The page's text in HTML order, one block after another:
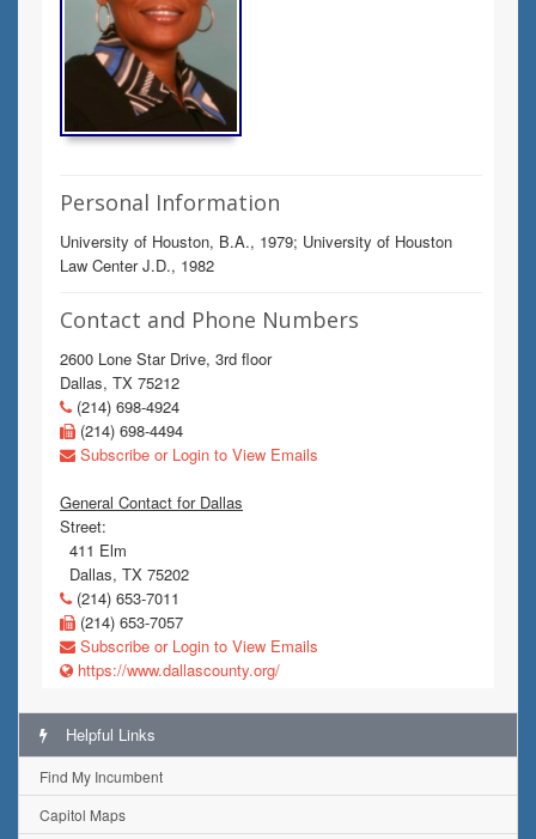
Personal Information
University of Houston, B.A., 1979; University of Houston
Law Center J.D., 1982
Contact and Phone Numbers
2600 Lone Star Drive, 3rd floor
Dallas, TX 75212
(214) 698-4924
(214) 698-4494
Subscribe or Login to View Emails
General Contact for Dallas
Street:
411 Elm
Dallas, TX 75202
(214) 653-7011
(214) 653-7057
Subscribe or Login to View Emails
https://www.dallascounty.org/
Helpful Links
Find My Incumbent
Capitol Maps